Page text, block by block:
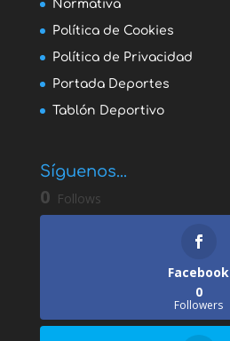
Normativa
Política de Cookies
Política de Privacidad
Portada Deportes
Tablón Deportivo
Síguenos...
0 Follows
Facebook
0
Followers